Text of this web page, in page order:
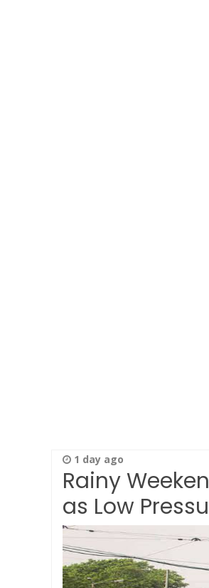
1 day ago
Rainy
as Low